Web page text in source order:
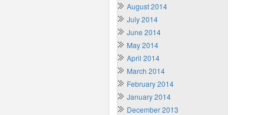
August 2014
July 2014
June 2014
May 2014
April 2014
March 2014
February 2014
January 2014
December 2013